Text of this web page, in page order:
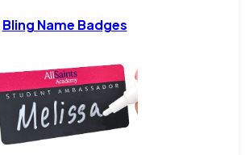
Bling Name Badges